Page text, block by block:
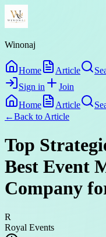
Winonaj
Home Article
Sign in
Join
Home
Article
←Back to Article
Top
Best Event
Company
R
Royal Events